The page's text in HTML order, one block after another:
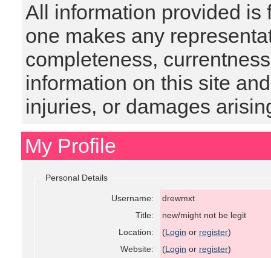
All information provided is
one makes any
completeness,
information on this site
injuries, or damages
My Profile
Personal Details
Username:
drewmxt
Title:
new/might not be legit
Location:
(Login or register)
Website:
(Login or register)